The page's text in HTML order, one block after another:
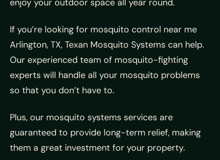
enjoy your outdoor space all year round.
If you’re looking for mosquito control near me
Arlington, TX, Texan Mosquito Systems can help.
Our experienced team of mosquito-fighting
experts will handle all your mosquito problems
so that you don’t have to.
Plus, our mosquito systems services are
guaranteed to provide long-term relief, making
them a great investment for your property.